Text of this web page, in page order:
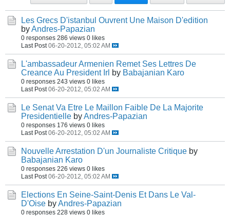
Les Grecs D'istanbul Ouvrent Une Maison D'edition
byAndres-Papazian
0 responses 286 views 0 likes
Last Post 06-20-2012, 05:02 AM
L'ambassadeur Armenien Remet Ses Lettres De
Creance Au President Irl by Babajanian Karo
0 responses 243 views 0 likes
Last Post 06-20-2012, 05:02 AM
Le Senat Va Etre Le Maillon Faible De La Majorite
Presidentielle byAndres-Papazian
0 responses 176 views 0 likes
Last Post 06-20-2012, 05:02 AM
Nouvelle Arrestation D'un Journaliste Critique by
Babajanian Karo
0 responses 226 views 0 likes
Last Post 06-20-2012, 05:02 AM
Elections En Seine-Saint-Denis Et Dans Le Val-
D'Oise byAndres-Papazian
0 responses 228 views 0 likes